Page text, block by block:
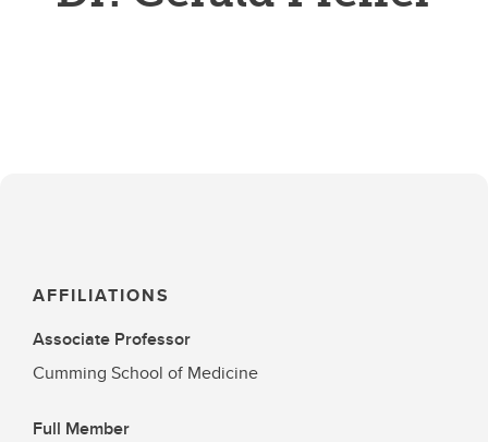
AFFILIATIONS
Associate Professor
Cumming School of Medicine
Full Member